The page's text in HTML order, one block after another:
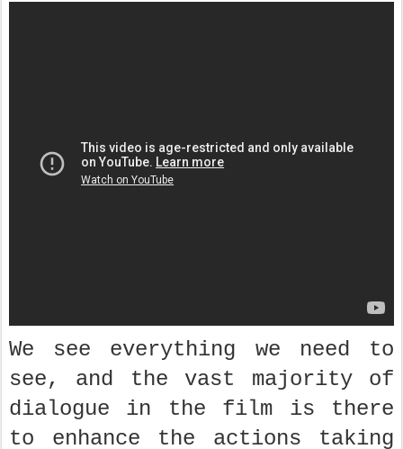
We see everything we need to
see, and the vast majority of
dialogue in the film is there
to enhance the actions taking